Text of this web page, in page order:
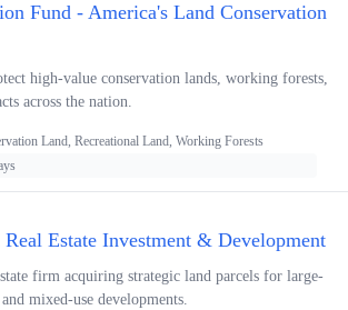
Fund - America's Land Conservation
high-value conservation lands, working forests,
across the nation.
Land, Recreational Land, Working Forests
Estate Investment & Development
firm acquiring strategic land parcels for large-
mixed-use developments.